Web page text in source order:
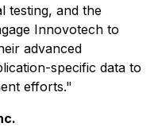
testing, and the
Innovotech to
advanced
specific data to
efforts."